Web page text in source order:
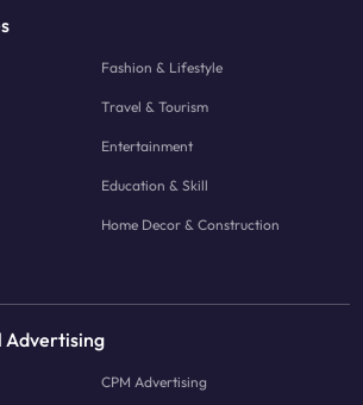
Fashion & Lifestyle
Travel & Tourism
Entertainment
Education & Skill
Home Decor & Construction
Advertising
CPM Advertising